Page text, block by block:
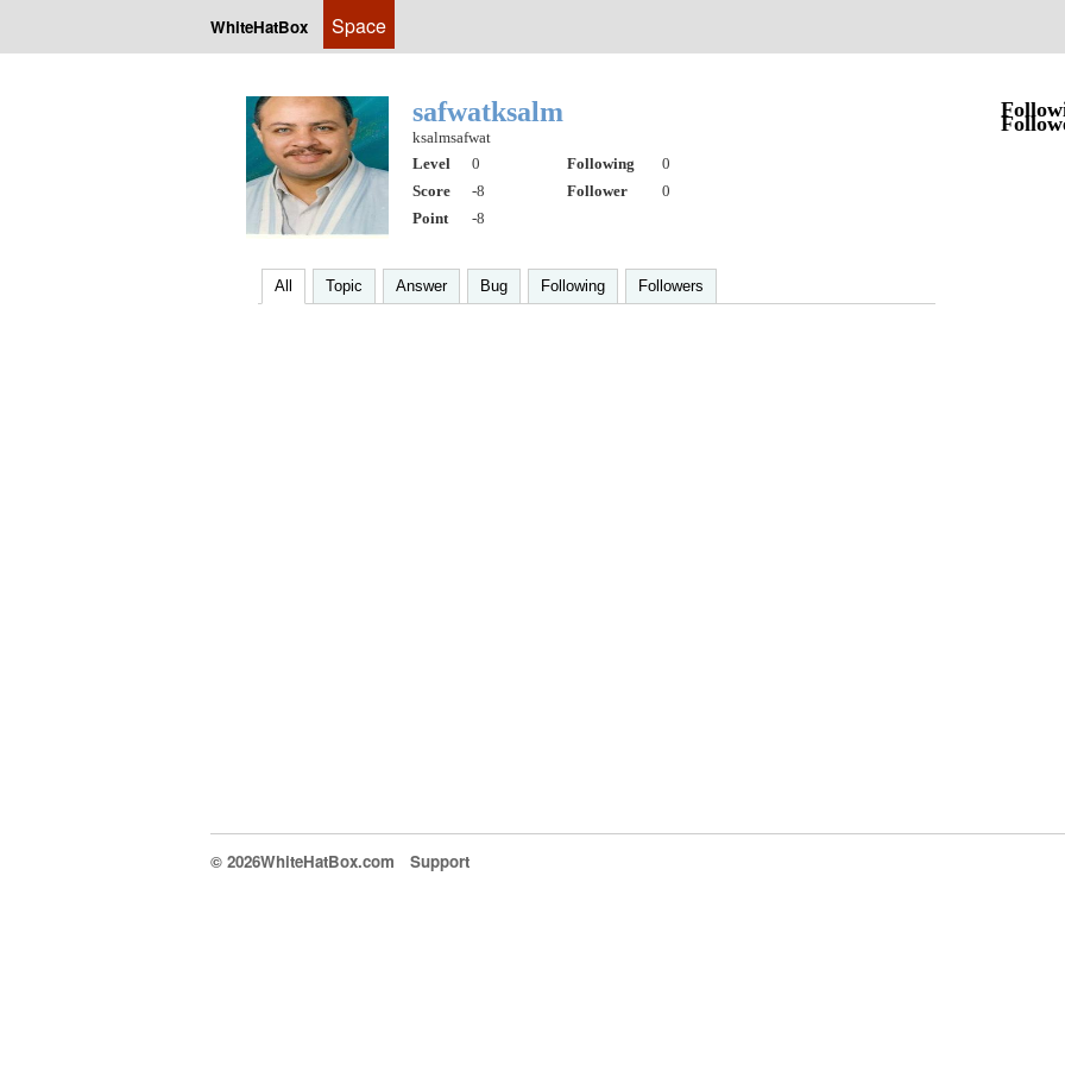
WhiteHatBox Space
safwatksalm
ksalmsafwat
Level
0 Following
0
Score
-8 Follower
0
Point
-8
All Topic Answer Bug Following Followers
© 2026WhiteHatBox.com Support